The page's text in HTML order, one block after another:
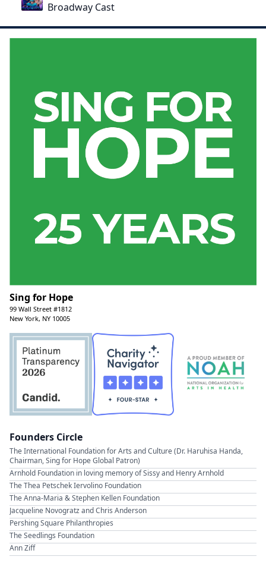
Broadway Cast
Sing for Hope
99 Wall Street #1812
New York, NY 10005
Founders Circle
The International Foundation for Arts and Culture (Dr. Haruhisa Handa,
Chairman, Sing for Hope Global Patron)
Arnhold Foundation in loving memory of Sissy and Henry Arnhold
The Thea Petschek Iervolino Foundation
The Anna-Maria & Stephen Kellen Foundation
Jacqueline Novogratz and Chris Anderson
Pershing Square Philanthropies
The Seedlings Foundation
Ann Ziff